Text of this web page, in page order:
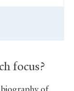
focus?